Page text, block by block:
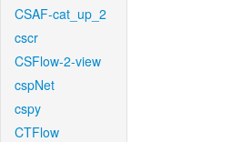
CSAF-cat_up_2
cscr
CSFlow-2-view
cspNet
cspy
CTFlow